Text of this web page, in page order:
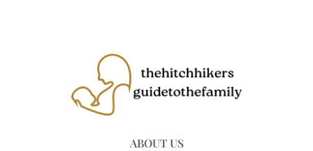
ABOUT US